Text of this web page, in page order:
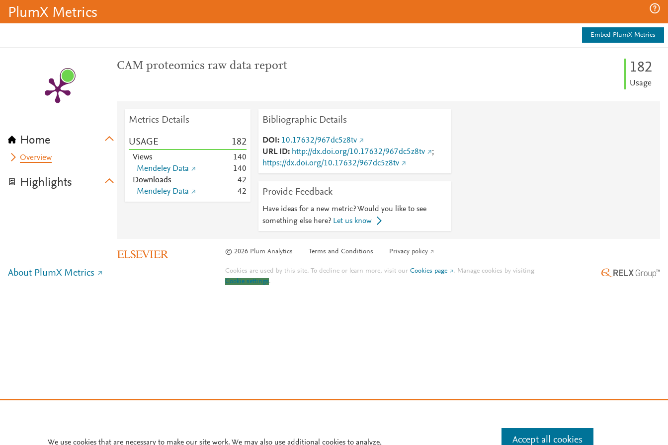
PlumX Metrics
Embed PlumX Metrics
Home
Overview
Highlights
CAM proteomics raw data report 182
Usage
Metrics Details
USAGE 182
Views 140
Mendeley Data
140
Downloads
42
Mendeley Data
42
Bibliographic Details
DOI
10.17632/967dc5z8tv
URL ID
http://dx.doi.org/10.17632/967dc5z8tv
;
https://dx.doi.org/10.17632/967dc5z8tv
Provide Feedback
Have ideas for a new metric? Would you like to see
something else here? Let us know
© 2026 Plum Analytics Terms and Conditions Privacy policy
About PlumX Metrics Cookies are used by this site. To decline or learn more, visit ourCookies page . Manage cookies by visiting
Cookie settings.
We use cookies that are necessary to make our site work. We may also use additional cookies to analyze, Accept all cookies